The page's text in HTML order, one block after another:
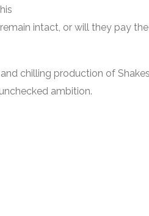
intact, or will they pay
chilling production of
ambition.